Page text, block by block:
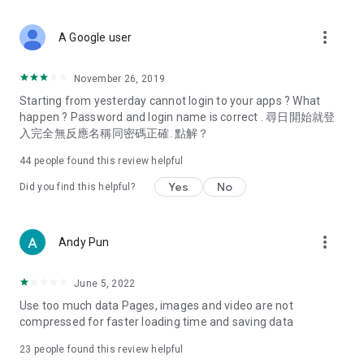
Deals & Discounts – Gathering the latest discount codes and
spring/summer promotions, hotel buffet and all-you-can-eat
deals, clearance sales, and online shopping discounts.
Food – Introducing affordable options such as buffets, all-
vegetarian options, along with recommendations for must-
try restaurants in Hong Kong and overseas, and a series of
Women's Section – Beauty editors unbox and test the latest
cosmetics and skincare products, share skincare and makeup
(Hong Kong dramas, Japanese dramas, Korean dramas,
American dramas, new Netflix series), movies, and other
trending topics in the city.
A Google user more_vert
November 26, 2019
Starting from yesterday cannot login to your apps ? What
happen ? Password and login name is correct . 尋日開始就登
入完全無反應名稱同密碼正確. 點解？
44 people found this review helpful
Did you find this helpful? Yes No
Andy Pun more_vert
June 5, 2022
Use too much data Pages, images and video are not
compressed for faster loading time and saving data
23 people found this review helpful